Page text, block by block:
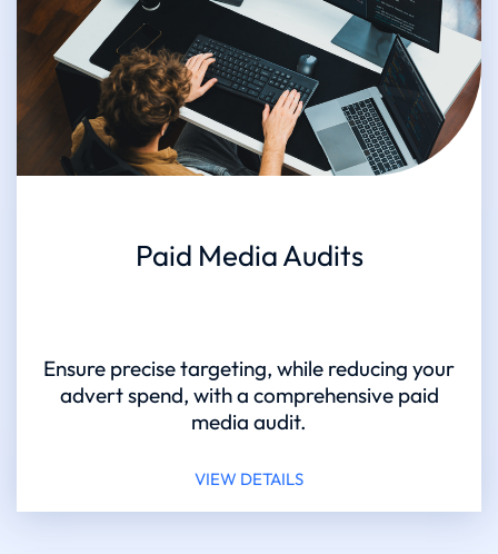
Paid Media Audits
Ensure precise targeting, while reducing your
advert spend, with a comprehensive paid
media audit.
VIEW DETAILS